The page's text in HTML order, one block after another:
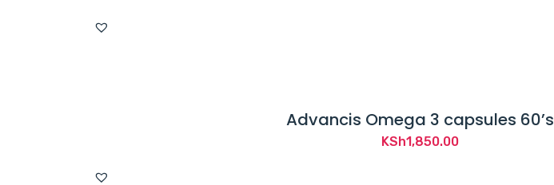
Advancis Omega 3 capsules 60’s
KSh1,850.00